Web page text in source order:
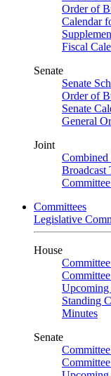
Order of
Calendar
Fiscal
Senate
Senate
Order of
Senate
General
Joint
Broadcast
Committees
Legislative
House
Upcoming
Standing
Minutes
Senate